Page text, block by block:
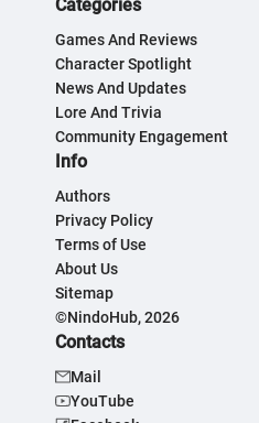
Categories
Games And Reviews
Character Spotlight
News And Updates
Lore And Trivia
Community Engagement
Info
Authors
Privacy Policy
Terms of Use
About Us
Sitemap
©NindoHub, 2026
Contacts
Mail
YouTube